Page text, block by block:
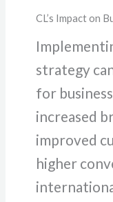
CL’s Impact on
strategy
for
increased
improved
higher